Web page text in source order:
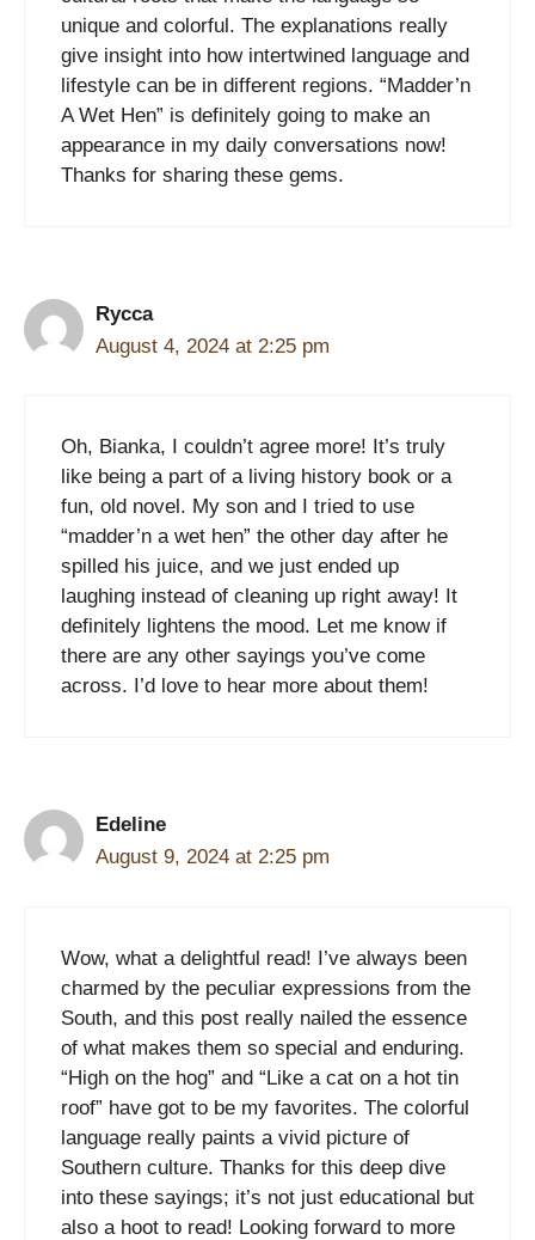
unique and colorful. The explanations really
give insight into how intertwined language and
lifestyle can be in different regions. “Madder’n
A Wet Hen” is definitely going to make an
appearance in my daily conversations now!
Thanks for sharing these gems.
Rycca
August 4, 2024 at 2:25 pm
Oh, Bianka, I couldn’t agree more! It’s truly
like being a part of a living history book or a
fun, old novel. My son and I tried to use
“madder’n a wet hen” the other day after he
spilled his juice, and we just ended up
laughing instead of cleaning up right away! It
definitely lightens the mood. Let me know if
there are any other sayings you’ve come
across. I’d love to hear more about them!
Edeline
August 9, 2024 at 2:25 pm
Wow, what a delightful read! I’ve always been
charmed by the peculiar expressions from the
South, and this post really nailed the essence
of what makes them so special and enduring.
“High on the hog” and “Like a cat on a hot tin
roof” have got to be my favorites. The colorful
language really paints a vivid picture of
Southern culture. Thanks for this deep dive
into these sayings; it’s not just educational but
also a hoot to read! Looking forward to more